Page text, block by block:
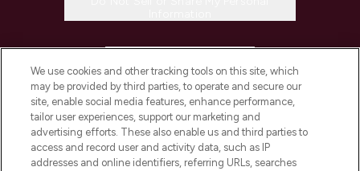
COMPANY INFORMATION
ABOUT LOOKFANTASTIC
We use cookies and other tracking tools on this site, which
may be provided by third parties, to operate and secure our
site, enable social media features, enhance performance,
tailor user experiences, support our marketing and
advertising efforts. These also enable us and third parties to
access and record user and activity data, such as IP
addresses and online identifiers, referring URLs, searches